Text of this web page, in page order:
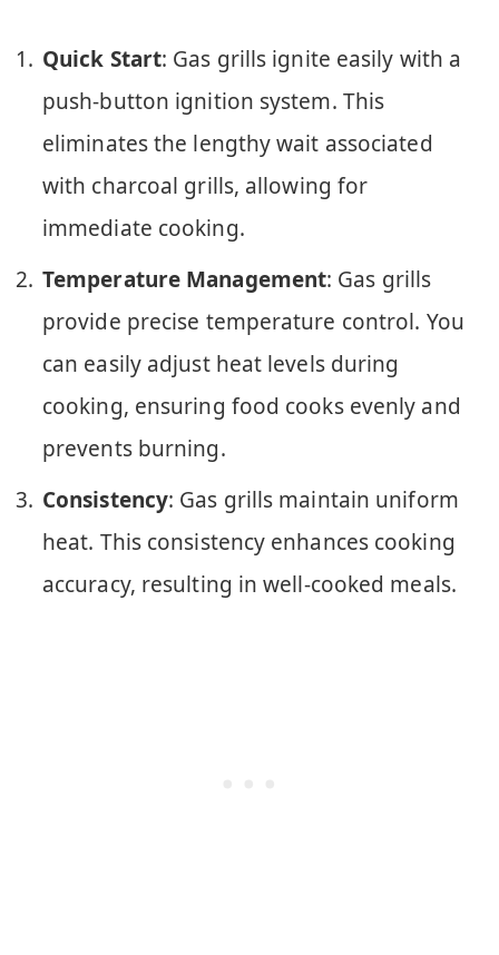
Quick Start: Gas grills ignite easily with a
push-button ignition system. This
eliminates the lengthy wait associated
with charcoal grills, allowing for
immediate cooking.
Temperature Management: Gas grills
provide precise temperature control. You
can easily adjust heat levels during
cooking, ensuring food cooks evenly and
prevents burning.
Consistency: Gas grills maintain uniform
heat. This consistency enhances cooking
accuracy, resulting in well-cooked meals.